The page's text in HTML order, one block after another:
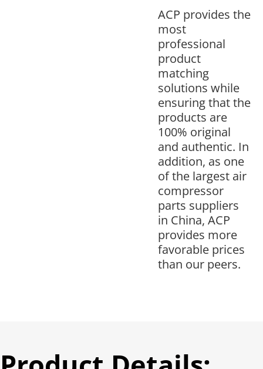
ACP provides the
most
professional
product
matching
solutions while
ensuring that the
products are
100% original
and authentic. In
addition, as one
of the largest air
compressor
parts suppliers
in China, ACP
provides more
favorable prices
than our peers.